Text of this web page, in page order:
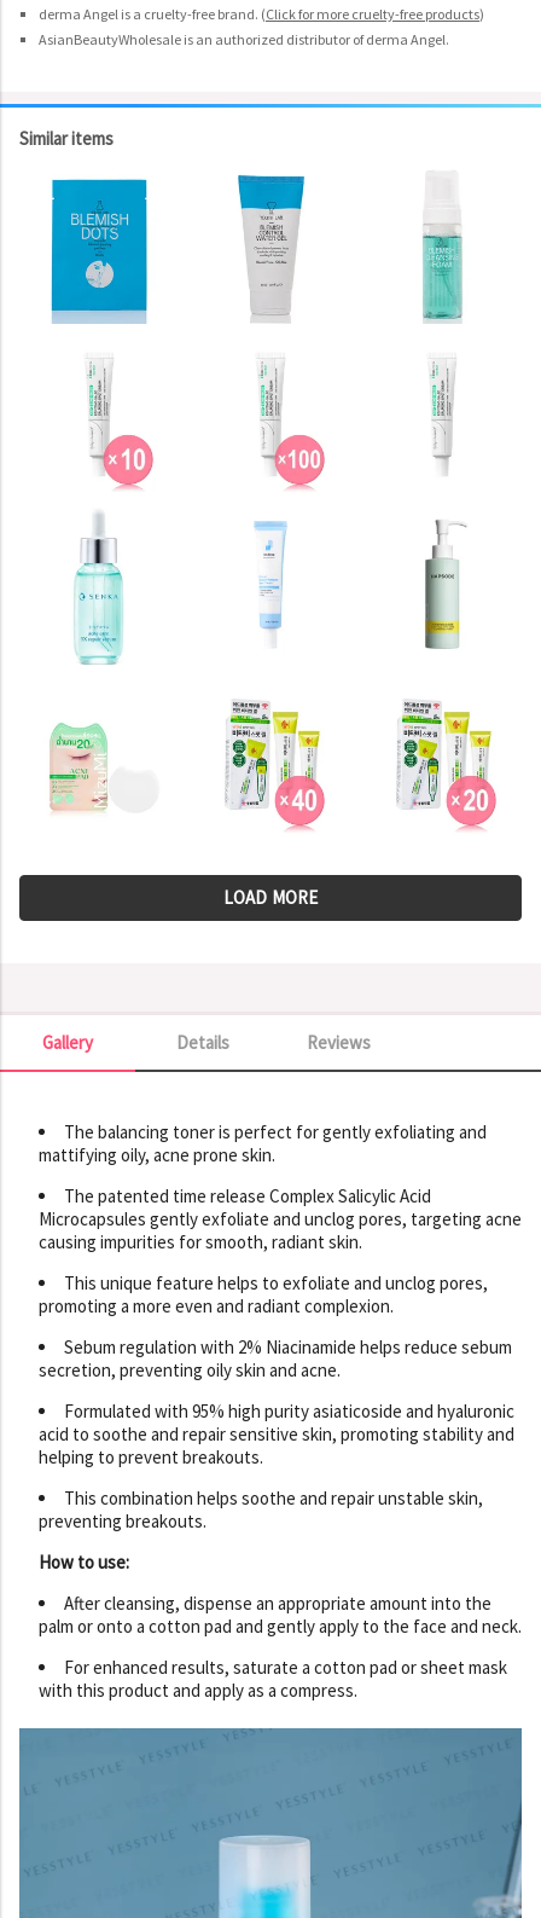
derma Angel is a cruelty-free brand. (Click for more cruelty-free products)
AsianBeautyWholesale is an authorized distributor of derma Angel.
Similar items
LOAD MORE
Details
Gallery Reviews
Gallery
The balancing toner is perfect for gently exfoliating and
mattifying oily, acne prone skin.
The patented time release Complex Salicylic Acid
Microcapsules gently exfoliate and unclog pores, targeting acne
causing impurities for smooth, radiant skin.
This unique feature helps to exfoliate and unclog pores,
promoting a more even and radiant complexion.
Sebum regulation with 2% Niacinamide helps reduce sebum
secretion, preventing oily skin and acne.
Formulated with 95% high purity asiaticoside and hyaluronic
acid to soothe and repair sensitive skin, promoting stability and
helping to prevent breakouts.
This combination helps soothe and repair unstable skin,
preventing breakouts.
How to use:
After cleansing, dispense an appropriate amount into the
palm or onto a cotton pad and gently apply to the face and neck.
For enhanced results, saturate a cotton pad or sheet mask
with this product and apply as a compress.